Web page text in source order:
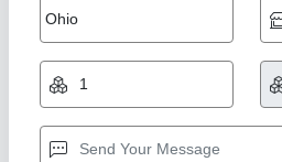
RO UF Water Purifier
₹ 12,990
Brand
: Gangajal R.O. Systems
Color: White
Country of Origin: Made in India